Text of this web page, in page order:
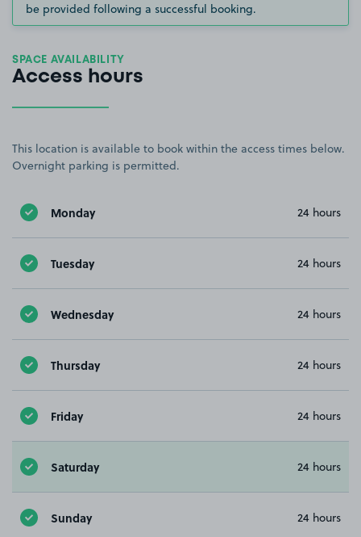
be provided following a successful booking.
SPACE AVAILABILITY
Access hours
This location is available to book within the access times below.
Overnight parking is permitted.
Monday 24 hours
Tuesday 24 hours
Wednesday 24 hours
Thursday 24 hours
Friday 24 hours
Saturday 24 hours
Sunday 24 hours